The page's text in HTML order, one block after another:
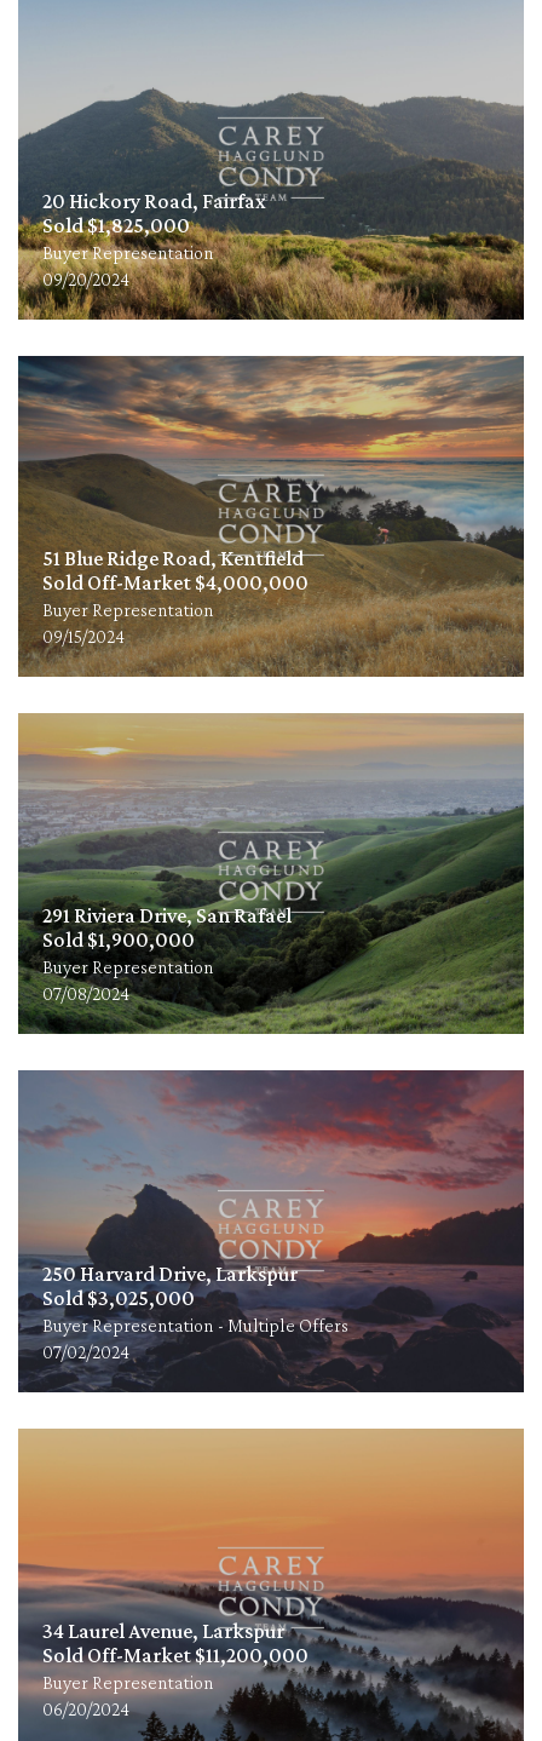
20 Hickory Road, Fairfax
Sold $1,825,000
Buyer Representation
09/20/2024
51 Blue Ridge Road, Kentfield
Sold Off-Market $4,000,000
Buyer Representation
09/15/2024
291 Riviera Drive, San Rafael
Sold $1,900,000
Buyer Representation
07/08/2024
250 Harvard Drive, Larkspur
Sold $3,025,000
Buyer Representation - Multiple Offers
07/02/2024
34 Laurel Avenue, Larkspur
Sold Off-Market $11,200,000
Buyer Representation
06/20/2024